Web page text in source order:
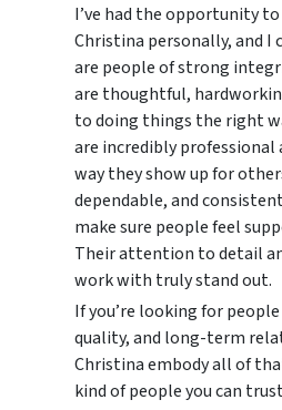
I’ve had the opportunity
Christina personally, and I
are people of strong
are thoughtful,
to doing things the right
are incredibly professional
way they show up for
dependable, and
make sure people feel
Their attention to detail
work with truly stand out.
If you’re looking for
quality, and long-term
Christina embody all of
kind of people you can